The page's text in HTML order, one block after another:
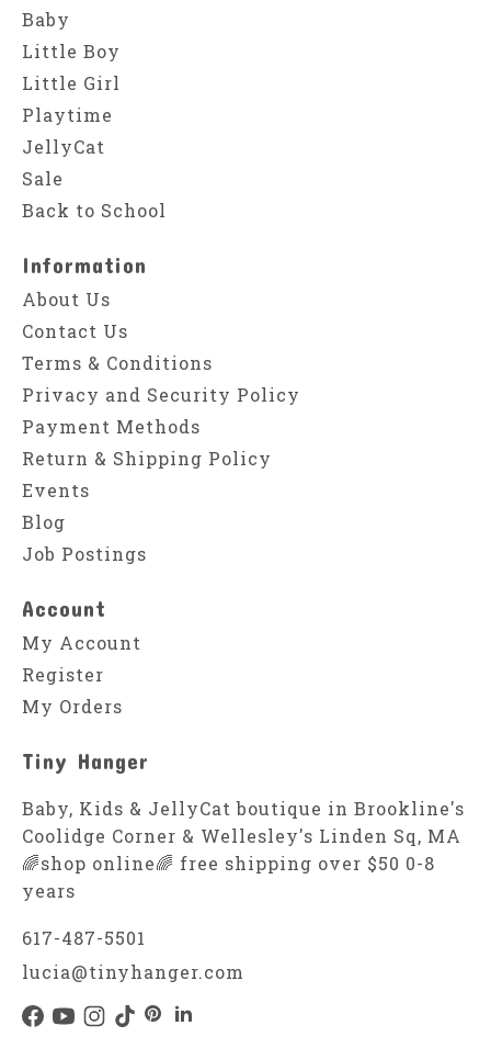
Baby
Little Boy
Little Girl
Playtime
JellyCat
Sale
Back to School
Information
About Us
Contact Us
Terms & Conditions
Privacy and Security Policy
Payment Methods
Return & Shipping Policy
Events
Blog
Job Postings
Account
My Account
Register
My Orders
Tiny Hanger
Baby, Kids & JellyCat boutique in Brookline's
Coolidge Corner & Wellesley's Linden Sq, MA
🌈shop online🌈 free shipping over $50 0-8
years
617-487-5501
lucia@tinyhanger.com